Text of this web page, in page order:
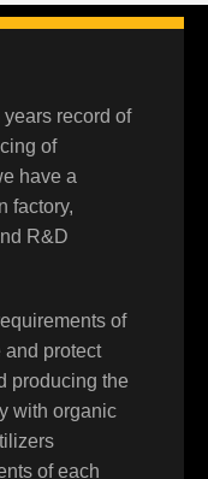
record of
of
have a
factory,
R&D
of
protect
producing the
with organic
of each